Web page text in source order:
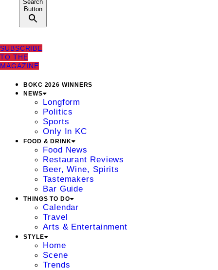
Search
Button
SUBSCRIBE
TO THE
MAGAZINE
BOKC 2026 WINNERS
NEWS
Longform
Politics
Sports
Only In KC
FOOD & DRINK
Food News
Restaurant Reviews
Beer, Wine, Spirits
Tastemakers
Bar Guide
THINGS TO DO
Calendar
Travel
Arts & Entertainment
STYLE
Home
Scene
Trends